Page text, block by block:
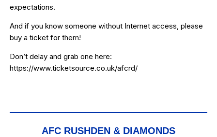
expectations.
And if you know someone without Internet access, please
buy a ticket for them!
Don’t delay and grab one here:
https://www.ticketsource.co.uk/afcrd/
AFC RUSHDEN & DIAMONDS